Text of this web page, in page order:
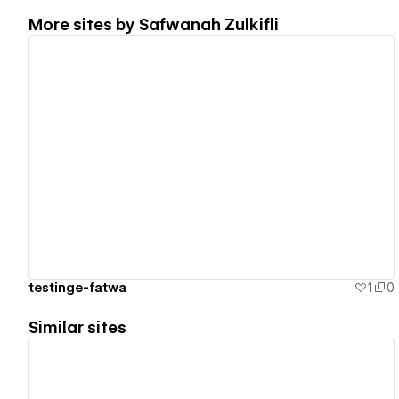
More sites by Safwanah Zulkifli
testinge-fatwa 1 0
Similar sites